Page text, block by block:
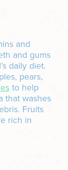
and
and gums
daily diet.
pears,
to help
that washes
Fruits
rich in